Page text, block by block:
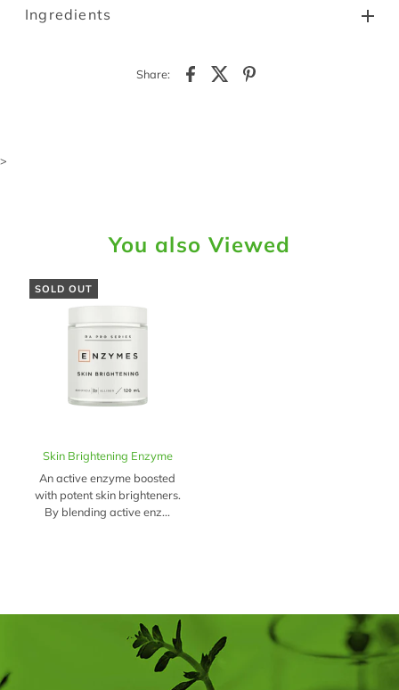
Ingredients
Share:
>
You also Viewed
SOLD OUT
Skin Brightening Enzyme
An active enzyme boosted
with potent skin brighteners.
By blending active enz...